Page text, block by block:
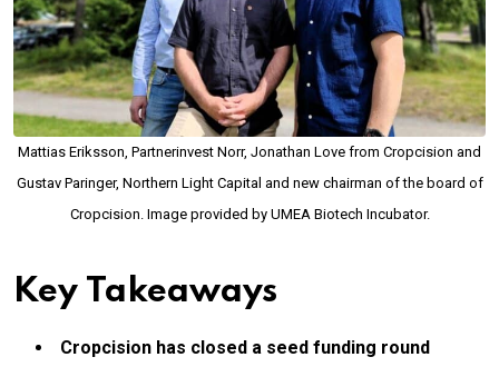
Mattias Eriksson, Partnerinvest Norr, Jonathan Love from Cropcision and
Gustav Paringer, Northern Light Capital and new chairman of the board of
Cropcision. Image provided by UMEA Biotech Incubator.
Key Takeaways
Cropcision has closed a seed funding round